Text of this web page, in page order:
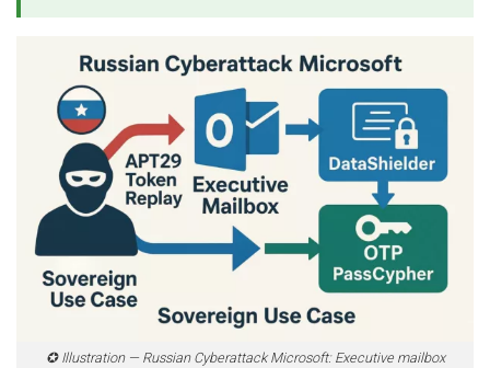
✪ Illustration — Russian Cyberattack Microsoft: Executive mailbox